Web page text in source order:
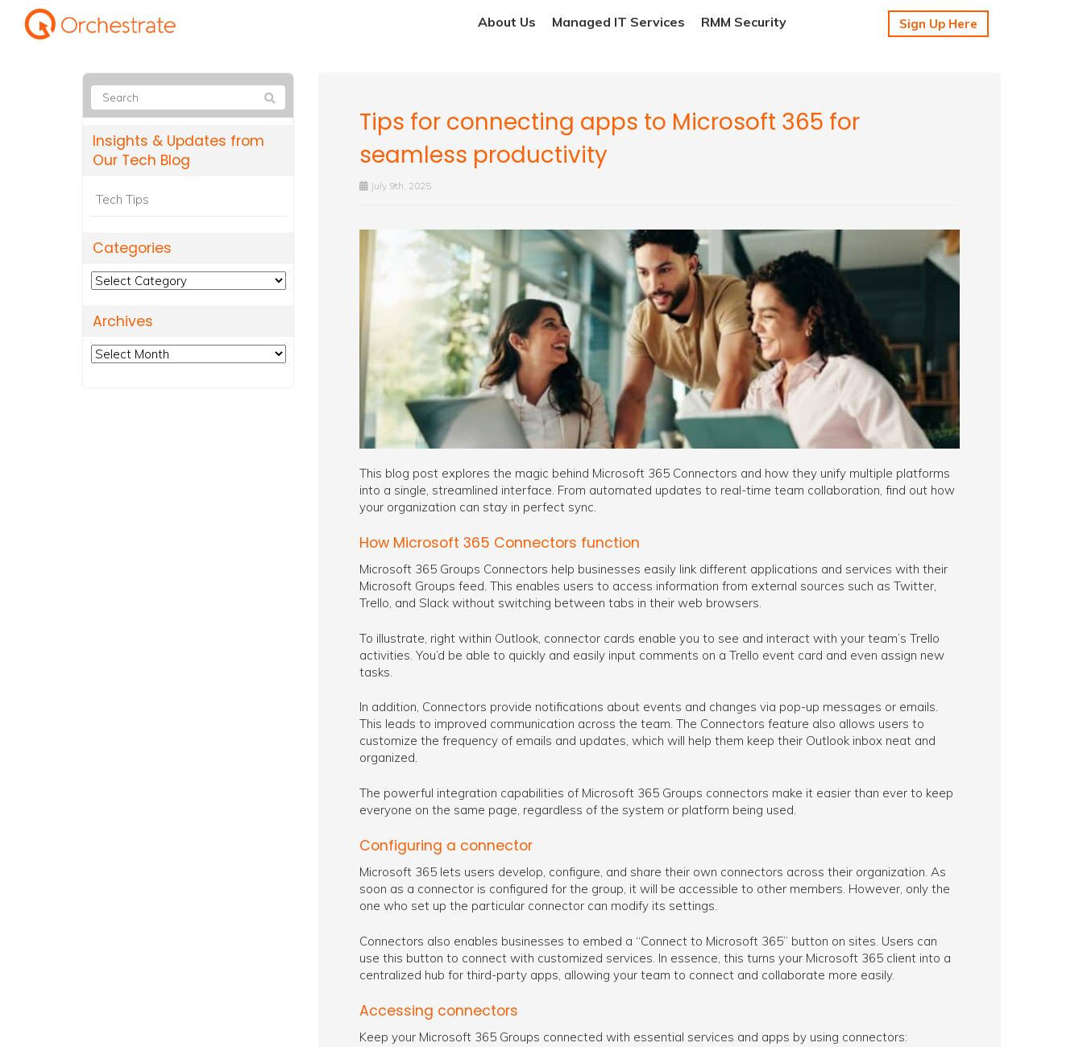
About Us Managed IT Services RMM Security Sign Up Here
Tips for connecting apps to Microsoft 365 for
seamless productivity
July 9th, 2025
This blog post explores the magic behind Microsoft 365 Connectors and how they unify multiple platforms
into a single, streamlined interface. From automated updates to real-time team collaboration, find out how
your organization can stay in perfect sync.
How Microsoft 365 Connectors function
Microsoft 365 Groups Connectors help businesses easily link different applications and services with their
Microsoft Groups feed. This enables users to access information from external sources such as Twitter,
Trello, and Slack without switching between tabs in their web browsers.
To illustrate, right within Outlook, connector cards enable you to see and interact with your team’s Trello
activities. You’d be able to quickly and easily input comments on a Trello event card and even assign new
tasks.
In addition, Connectors provide notifications about events and changes via pop-up messages or emails.
This leads to improved communication across the team. The Connectors feature also allows users to
customize the frequency of emails and updates, which will help them keep their Outlook inbox neat and
organized.
The powerful integration capabilities of Microsoft 365 Groups connectors make it easier than ever to keep
everyone on the same page, regardless of the system or platform being used.
Configuring a connector
Microsoft 365 lets users develop, configure, and share their own connectors across their organization. As
soon as a connector is configured for the group, it will be accessible to other members. However, only the
one who set up the particular connector can modify its settings.
Connectors also enables businesses to embed a “Connect to Microsoft 365” button on sites. Users can
use this button to connect with customized services. In essence, this turns your Microsoft 365 client into a
centralized hub for third-party apps, allowing your team to connect and collaborate more easily.
Accessing connectors
Keep your Microsoft 365 Groups connected with essential services and apps by using connectors:
Insights & Updates from
Our Tech Blog
Tech Tips
Categories
Categories
Archives
Archives